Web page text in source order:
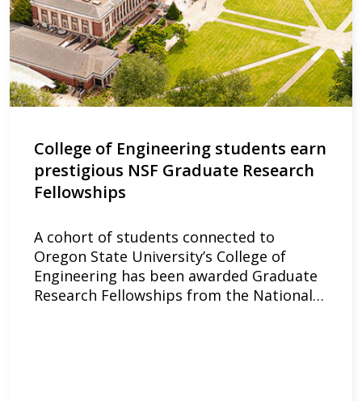
College of Engineering students earn
prestigious NSF Graduate Research
Fellowships
A cohort of students connected to
Oregon State University’s College of
Engineering has been awarded Graduate
Research Fellowships from the National…